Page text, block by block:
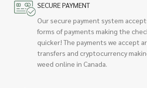
SECURE PAYMENT
Our secure payment system
forms of payments making the
quicker! The payments we accept
transfers and cryptocurrency
weed online in Canada.